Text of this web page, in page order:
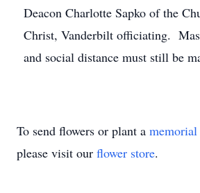
Deacon Charlotte Sapko of the
Christ, Vanderbilt officiating.
and social distance must still be
To send flowers or plant a memorial
please visit our flower store.